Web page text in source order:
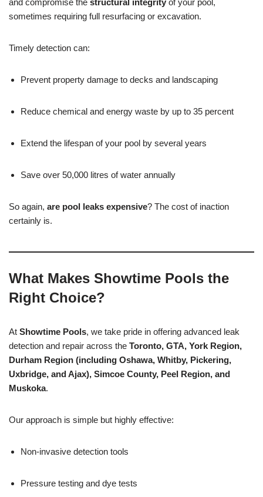
and compromise the structural integrity of your pool,
sometimes requiring full resurfacing or excavation.
Timely detection can:
Prevent property damage to decks and landscaping
Reduce chemical and energy waste by up to 35 percent
Extend the lifespan of your pool by several years
Save over 50,000 litres of water annually
So again, are pool leaks expensive? The cost of inaction
certainly is.
What Makes Showtime Pools the
Right Choice?
At Showtime Pools, we take pride in offering advanced leak
detection and repair across the Toronto, GTA, York Region,
Durham Region (including Oshawa, Whitby, Pickering,
Uxbridge, and Ajax), Simcoe County, Peel Region, and
Muskoka.
Our approach is simple but highly effective:
Non-invasive detection tools
Pressure testing and dye tests